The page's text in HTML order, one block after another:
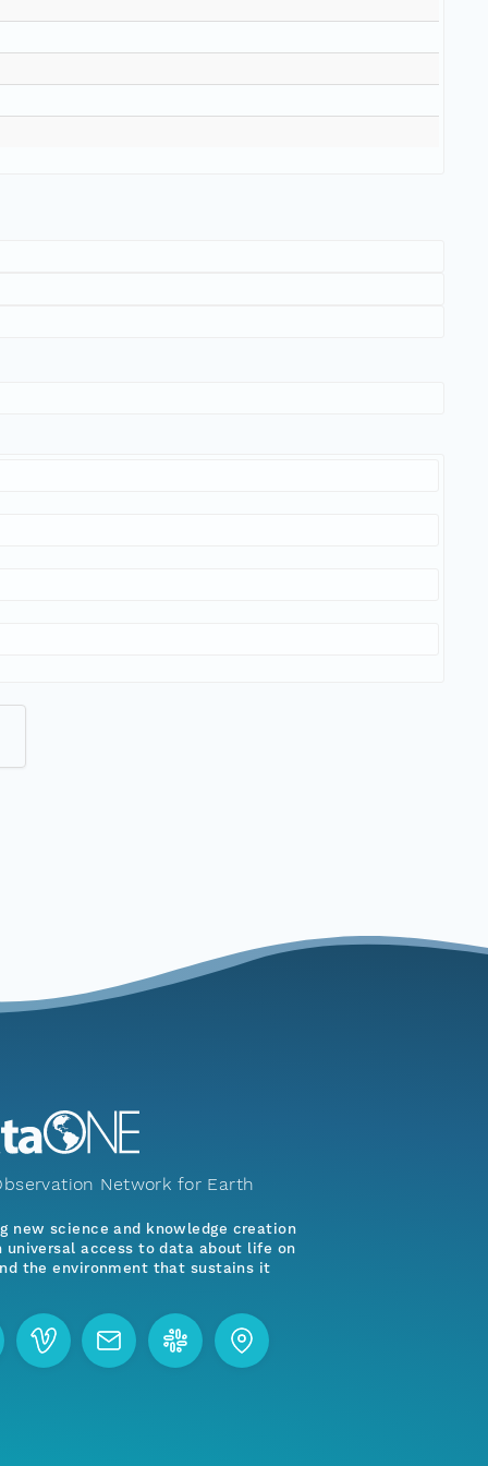
Network for Earth
new science and knowledge creation
universal access to data about life on
the environment that sustains it